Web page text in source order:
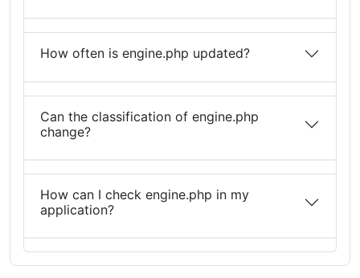
How often is engine.php updated?
Can the classification of engine.php
change?
How can I check engine.php in my
application?